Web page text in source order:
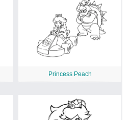
Princess Peach